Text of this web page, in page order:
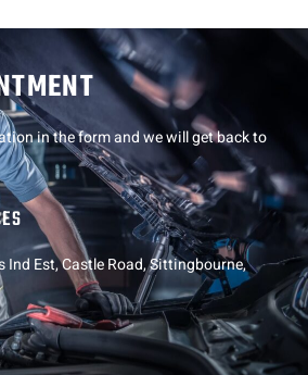
in the form and we will get back to
Est, Castle Road, Sittingbourne,